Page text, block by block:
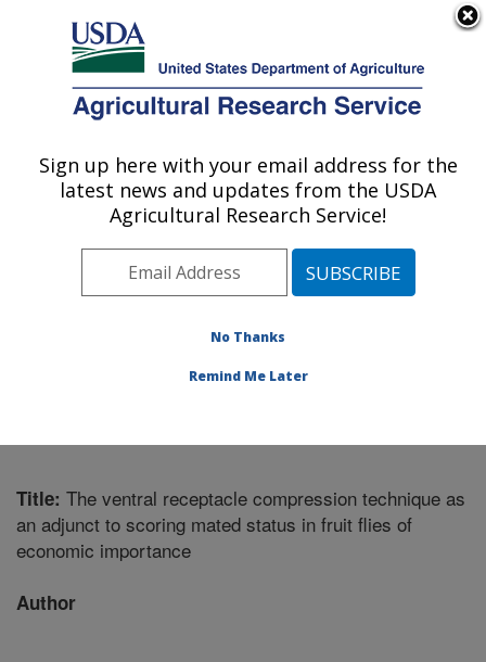
Here's how you know
Agricultural Research Service
U.S. DEPARTMENT OF AGRICULTURE
Livestock Arthropod Pests Research:
Kerrville, TX
Plains Area» Kerrville, Texas»Knipling-
Publications at this Location
Title: The ventral receptacle compression technique as
an adjunct to scoring mated status in fruit flies of
economic importance
Author
Sign up here with your email address for the
latest news and updates from the USDA
Agricultural Research Service!
No Thanks
Remind Me Later